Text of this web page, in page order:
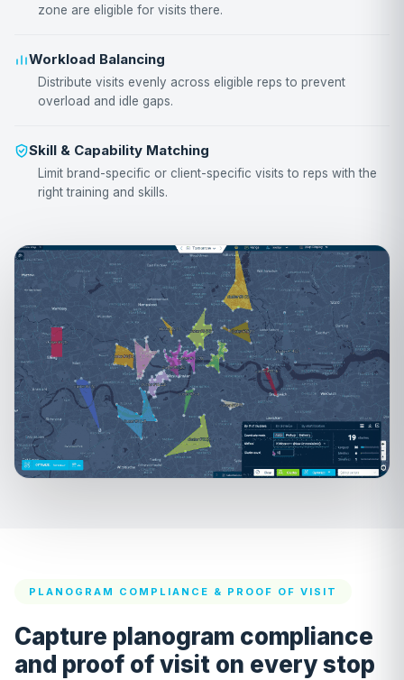
zone are eligible for visits there.
Workload Balancing
Distribute visits evenly across eligible reps to prevent
overload and idle gaps.
Skill & Capability Matching
Limit brand-specific or client-specific visits to reps with the
right training and skills.
PLANOGRAM COMPLIANCE & PROOF OF VISIT
Capture planogram compliance
and proof of visit on every stop